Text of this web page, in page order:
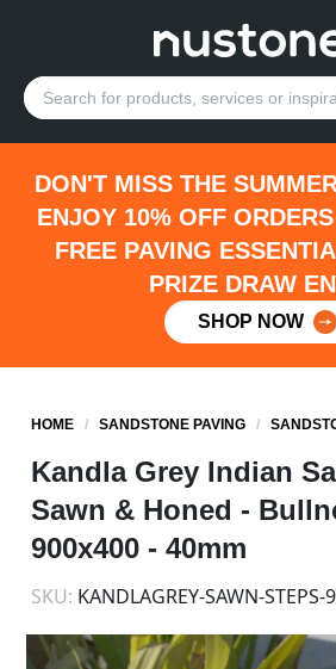
DON'T MISS THE
ENJOY 10% OFF
FREE PAVING
PRIZE DRAW
SHOP NOW
HOME /SANDSTONE PAVING /
Kandla Grey Indian
Sawn & Honed -
900x400 - 40mm
SKU: KANDLAGREY-SAWN-STEPS-